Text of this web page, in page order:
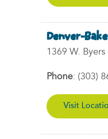
Denver-
1369 W.
Phone: (303)
Visit